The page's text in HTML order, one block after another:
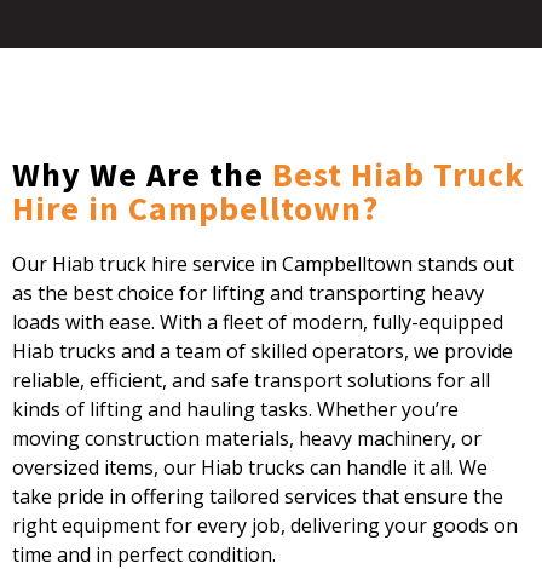
Why We Are the Best Hiab Truck
Hire in Campbelltown?
Our Hiab truck hire service in Campbelltown stands out
as the best choice for lifting and transporting heavy
loads with ease. With a fleet of modern, fully-equipped
Hiab trucks and a team of skilled operators, we provide
reliable, efficient, and safe transport solutions for all
kinds of lifting and hauling tasks. Whether you’re
moving construction materials, heavy machinery, or
oversized items, our Hiab trucks can handle it all. We
take pride in offering tailored services that ensure the
right equipment for every job, delivering your goods on
time and in perfect condition.